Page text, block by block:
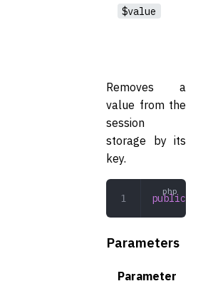
$value
Removes a
value from the
session
storage by its
key.
public
Parameters
Parameter